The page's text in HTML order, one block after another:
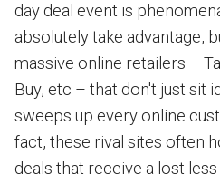
day deal event is
absolutely take advantage,
massive online retailers –
Buy, etc – that don't just sit
sweeps up every online
fact, these rival sites often
deals that receive a lost less